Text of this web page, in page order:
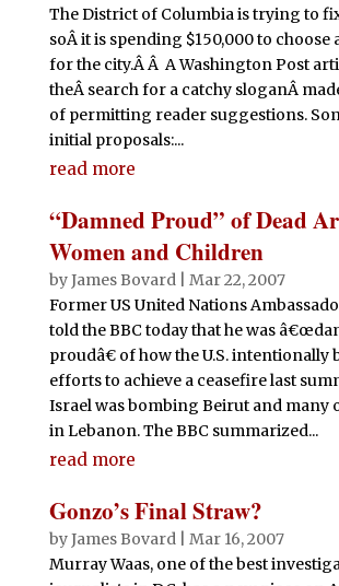
The District of Columbia is trying to
soÂ it is spending $150,000 to choose
for the city.Â Â A Washington Post
theÂ search for a catchy sloganÂ
of permitting reader suggestions.
initial proposals:...
read more
“Damned Proud” of Dead
Women and Children
byJames Bovard| Mar 22, 2007
Former US United Nations
told the BBC today that he was
proudâ€ of how the U.S. intentionally
efforts to achieve a ceasefire last
Israel was bombing Beirut and many
in Lebanon. The BBC summarized...
read more
Gonzo’s Final Straw?
byJames Bovard| Mar 16, 2007
Murray Waas, one of the best